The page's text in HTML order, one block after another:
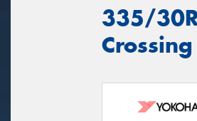
335/
Crossing